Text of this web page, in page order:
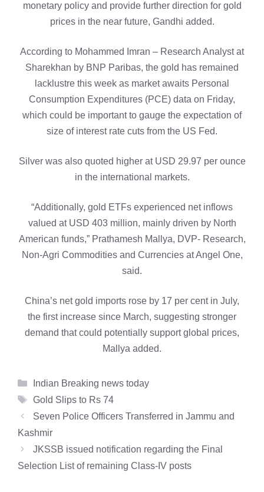
monetary policy and provide further direction for gold
prices in the near future, Gandhi added.
According to Mohammed Imran – Research Analyst at
Sharekhan by BNP Paribas, the gold has remained
lacklustre this week as market awaits Personal
Consumption Expenditures (PCE) data on Friday,
which could be important to gauge the expectation of
size of interest rate cuts from the US Fed.
Silver was also quoted higher at USD 29.97 per ounce
in the international markets.
“Additionally, gold ETFs experienced net inflows
valued at USD 403 million, mainly driven by North
American funds,” Prathamesh Mallya, DVP- Research,
Non-Agri Commodities and Currencies at Angel One,
said.
China’s net gold imports rose by 17 per cent in July,
the first increase since March, suggesting stronger
demand that could potentially support global prices,
Mallya added.
Categories
Indian Breaking news today
Tags
Gold Slips to Rs 74
Seven Police Officers Transferred in Jammu and
Kashmir
JKSSB issued notification regarding the Final
Selection List of remaining Class-IV posts